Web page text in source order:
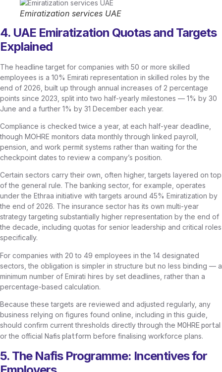
Emiratization services UAE
4. UAE Emiratization Quotas and Targets
Explained
The headline target for companies with 50 or more skilled
employees is a 10% Emirati representation in skilled roles by the
end of 2026, built up through annual increases of 2 percentage
points since 2023, split into two half-yearly milestones — 1% by 30
June and a further 1% by 31 December each year.
Compliance is checked twice a year, at each half-year deadline,
though MOHRE monitors data monthly through linked payroll,
pension, and work permit systems rather than waiting for the
checkpoint dates to review a company’s position.
Certain sectors carry their own, often higher, targets layered on top
of the general rule. The banking sector, for example, operates
under the Ethraa initiative with targets around 45% Emiratization by
the end of 2026. The insurance sector has its own multi-year
strategy targeting substantially higher representation by the end of
the decade, including quotas for senior leadership and critical roles
specifically.
For companies with 20 to 49 employees in the 14 designated
sectors, the obligation is simpler in structure but no less binding — a
minimum number of Emirati hires by set deadlines, rather than a
percentage-based calculation.
Because these targets are reviewed and adjusted regularly, any
business relying on figures found online, including in this guide,
should confirm current thresholds directly through the MOHRE portal
or the official Nafis platform before finalising workforce plans.
5. The Nafis Programme: Incentives for